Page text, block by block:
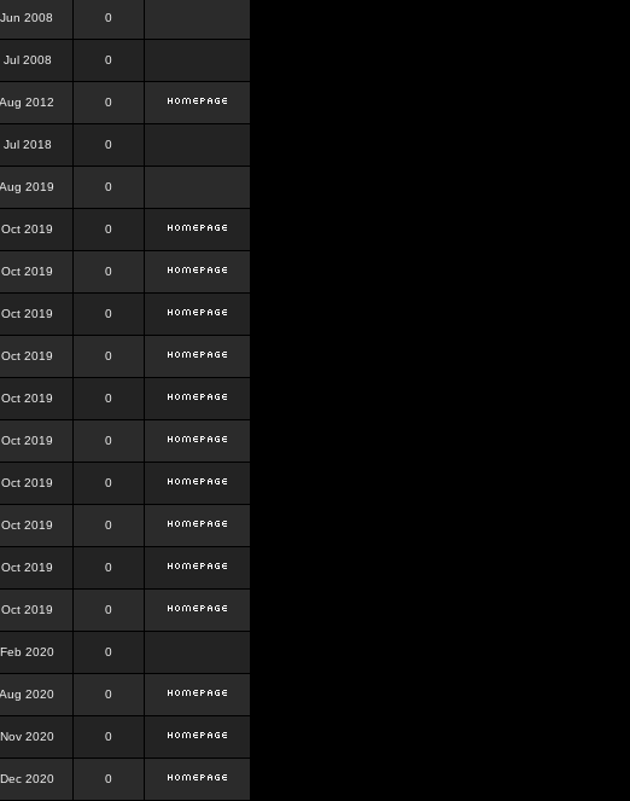
2008 0
Jul 2008 0
2012 0
Jul 2018 0
2019 0
2019 0
2019 0
2019 0
2019 0
2019 0
2019 0
2019 0
2019 0
2019 0
2019 0
2020 0
2020 0
2020 0
2020 0